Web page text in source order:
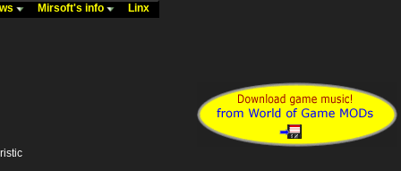
Mirsoft's info Linx